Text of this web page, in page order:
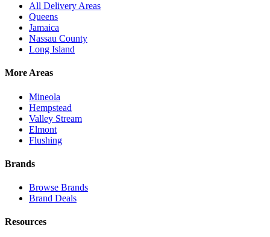
All Delivery Areas
Queens
Jamaica
Nassau County
Long Island
More Areas
Mineola
Hempstead
Valley Stream
Elmont
Flushing
Brands
Browse Brands
Brand Deals
Resources